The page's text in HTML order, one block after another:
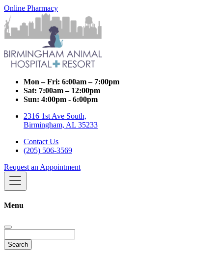
Online Pharmacy
Mon – Fri: 6:00am – 7:00pm
Sat: 7:00am – 12:00pm
Sun: 4:00pm - 6:00pm
2316 1st Ave South,
Birmingham, AL 35233
Contact Us
(205) 506-3569
Request an Appointment
Menu